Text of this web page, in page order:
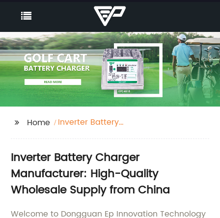
Home
Inverter Battery
Inverter Battery Charger
Manufacturer: High-Quality
Wholesale Supply from China
Welcome to Dongguan Ep Innovation Technology